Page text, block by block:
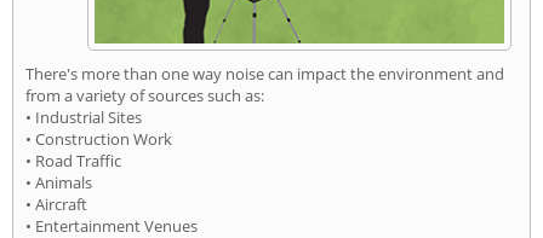
There's more than one way noise can impact the environment and
from a variety of sources such as:
• Industrial Sites
• Construction Work
• Road Traffic
• Animals
• Aircraft
• Entertainment Venues